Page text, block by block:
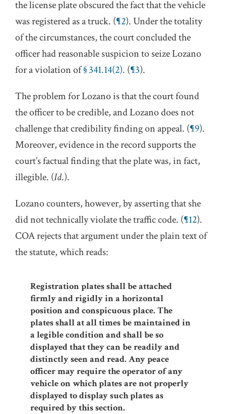
the license plate obscured the fact that the vehicle
was registered as a truck. (¶2). Under the totality
of the circumstances, the court concluded the
officer had reasonable suspicion to seize Lozano
for a violation of§ 341.14(2). (¶3).
The problem for Lozano is that the court found
the officer to be credible, and Lozano does not
challenge that credibility finding on appeal. (¶9).
Moreover, evidence in the record supports the
court’s factual finding that the plate was, in fact,
illegible. (Id.).
Lozano counters, however, by asserting that she
did not technically violate the traffic code. (¶12).
COA rejects that argument under the plain text of
the statute, which reads:
Registration plates shall be attached
firmly and rigidly in a horizontal
position and conspicuous place. The
plates shall at all times be maintained in
a legible condition and shall be so
displayed that they can be readily and
distinctly seen and read. Any peace
officer may require the operator of any
vehicle on which plates are not properly
displayed to display such plates as
required by this section.